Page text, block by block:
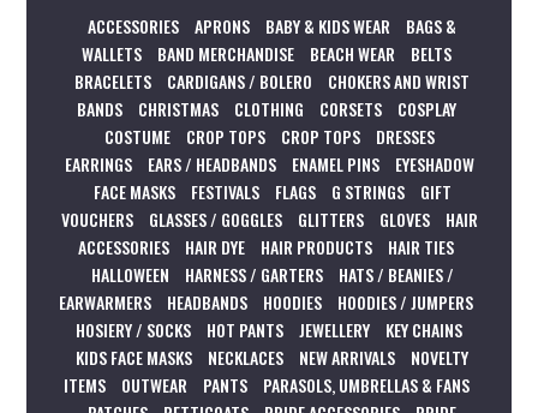
ACCESSORIES APRONS BABY & KIDS WEAR
BAGS &
WALLETS
BAND MERCHANDISE BEACH WEAR
BELTS
BRACELETS
CARDIGANS / BOLERO
CHOKERS AND WRIST
BANDS
CHRISTMAS CLOTHING CORSETS
COSPLAY
COSTUME
CROP TOPS CROP TOPS
DRESSES
EARRINGS
EARS / HEADBANDS ENAMEL PINS
EYESHADOW
FACE MASKS
FESTIVALS FLAGS G STRINGS
GIFT
VOUCHERS
GLASSES / GOGGLES GLITTERS GLOVES
HAIR
ACCESSORIES
HAIR DYE HAIR PRODUCTS
HAIR TIES
HALLOWEEN
HARNESS / GARTERS
HATS / BEANIES /
EARWARMERS
HEADBANDS HOODIES
HOODIES / JUMPERS
HOSIERY / SOCKS
HOT PANTS JEWELLERY
KEY CHAINS
KIDS FACE MASKS
NECKLACES NEW ARRIVALS
NOVELTY
ITEMS
OUTWEAR PANTS
PARASOLS, UMBRELLAS & FANS